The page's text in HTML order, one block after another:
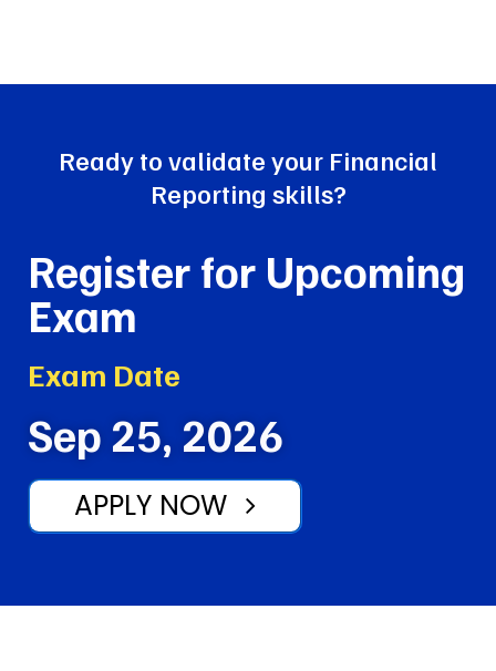
Ready to validate your Financial
Reporting skills?
Register for Upcoming
Exam
Exam Date
Sep 25, 2026
APPLY NOW